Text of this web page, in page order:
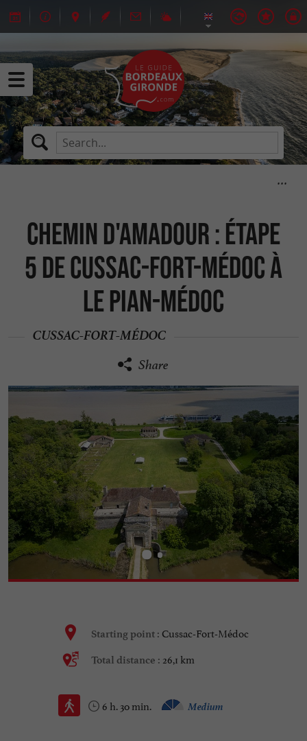
Chemin d'Amadour : étape
5 de Cussac-Fort-Médoc à
Le Pian-Médoc
CUSSAC-FORT-MÉDOC
Share
Starting point : Cussac-Fort-Médoc
Total distance : 26,1 km
6 h. 30 min. Medium